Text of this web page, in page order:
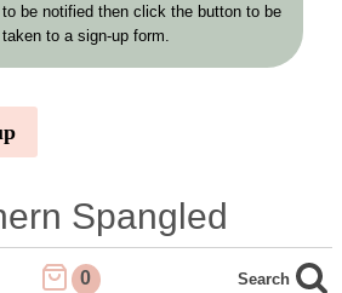
to be notified then click the button to be
taken to a sign-up form.
Spangled
0 Search